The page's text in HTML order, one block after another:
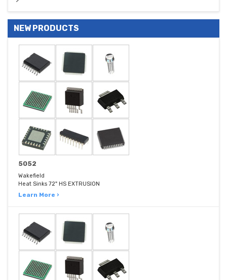
NEW PRODUCTS
5052
Wakefield
Heat Sinks 72" HS EXTRUSION
Learn More ›